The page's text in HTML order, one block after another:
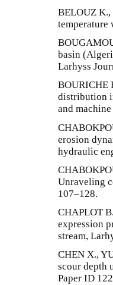
BELOUZ
temperature
basin
Larhyss
BOURICHE
distribution
and
erosion
hydraulic
Unraveling
107–128.
CHAPLOT
expression
stream,
CHEN X.,
scour depth
Paper ID